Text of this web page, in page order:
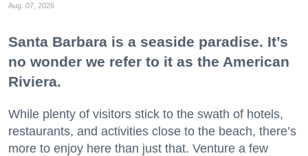
Aug. 07, 2026
Santa Barbara is a seaside paradise. It’s
no wonder we refer to it as the American
Riviera.
While plenty of visitors stick to the swath of hotels,
restaurants, and activities close to the beach, there’s
more to enjoy here than just that. Venture a few